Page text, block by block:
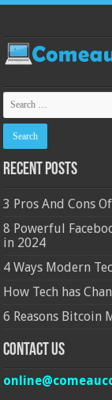
Recent Posts
3 Pros And Cons
8 Powerful
in 2024
4 Ways Modern
How Tech has
6 Reasons Bitcoin
Contact Us